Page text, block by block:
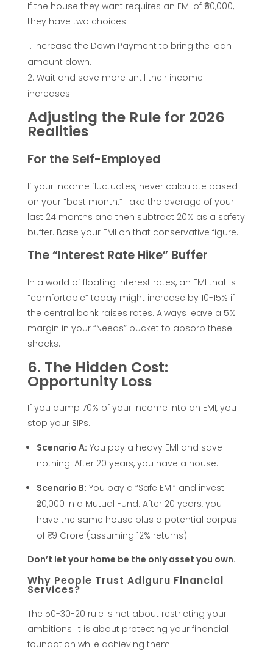
l
a
t
e
t
h
e
P
e
r
f
e
c
t
M
T
h
a
If the house they want requires an EMI of ₹60,000,
they have two choices:
Increase the Down Payment to bring the loan
amount down.
Wait and save more until their income
increases.
Adjusting the Rule for 2026
Realities
For the Self-Employed
If your income fluctuates, never calculate based
on your “best month.” Take the average of your
last 24 months and then subtract 20% as a safety
buffer. Base your EMI on that conservative figure.
The “Interest Rate Hike” Buffer
In a world of floating interest rates, an EMI that is
“comfortable” today might increase by 10-15% if
the central bank raises rates. Always leave a 5%
margin in your “Needs” bucket to absorb these
shocks.
6. The Hidden Cost:
Opportunity Loss
If you dump 70% of your income into an EMI, you
stop your SIPs.
Scenario A: You pay a heavy EMI and save
nothing. After 20 years, you have a house.
Scenario B: You pay a “Safe EMI” and invest
₹20,000 in a Mutual Fund. After 20 years, you
have the same house plus a potential corpus
of ₹1.9 Crore (assuming 12% returns).
Don’t let your home be the only asset you own.
Why People Trust Adiguru Financial
Services?
The 50-30-20 rule is not about restricting your
ambitions. It is about protecting your financial
foundation while achieving them.